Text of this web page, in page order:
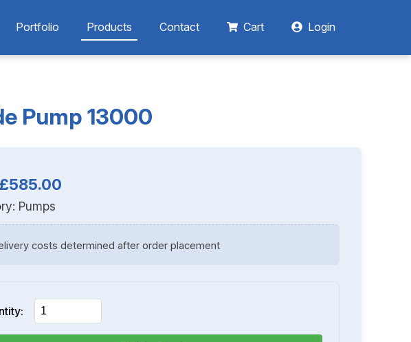
Portfolio Products Contact Cart Login
Pump 13000
£585.00
Pumps
costs determined after order placement